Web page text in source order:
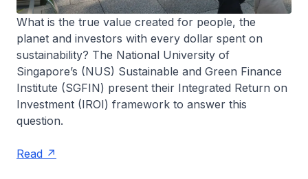
What is the true value created for people, the
planet and investors with every dollar spent on
sustainability? The National University of
Singapore’s (NUS) Sustainable and Green Finance
Institute (SGFIN) present their Integrated Return on
Investment (IROI) framework to answer this
question.
Read